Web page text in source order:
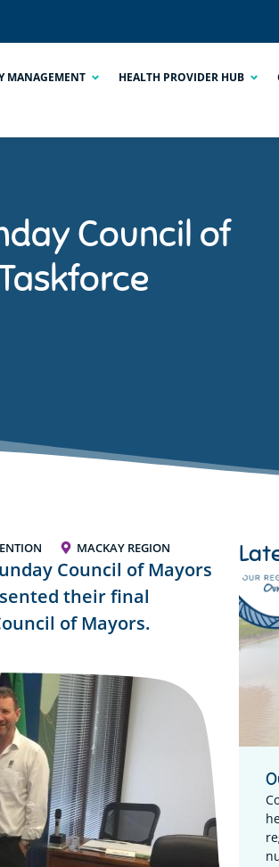
MANAGEMENT HEALTH PROVIDER HUB
Council of
MACKAY REGION
Council of Mayors
their final
of Mayors.